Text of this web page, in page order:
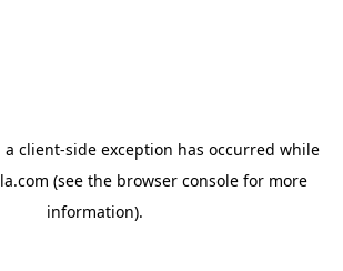
a client-side exception has occurred while
(see the browser console for more
information).